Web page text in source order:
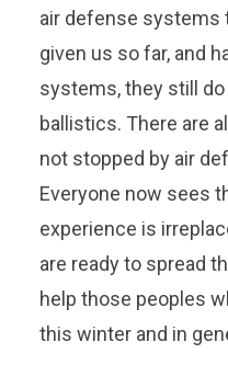
air defense systems
given us so far, and
systems, they still
ballistics. There are
not stopped by air
Everyone now sees
experience is
are ready to spread
help those peoples
this winter and in